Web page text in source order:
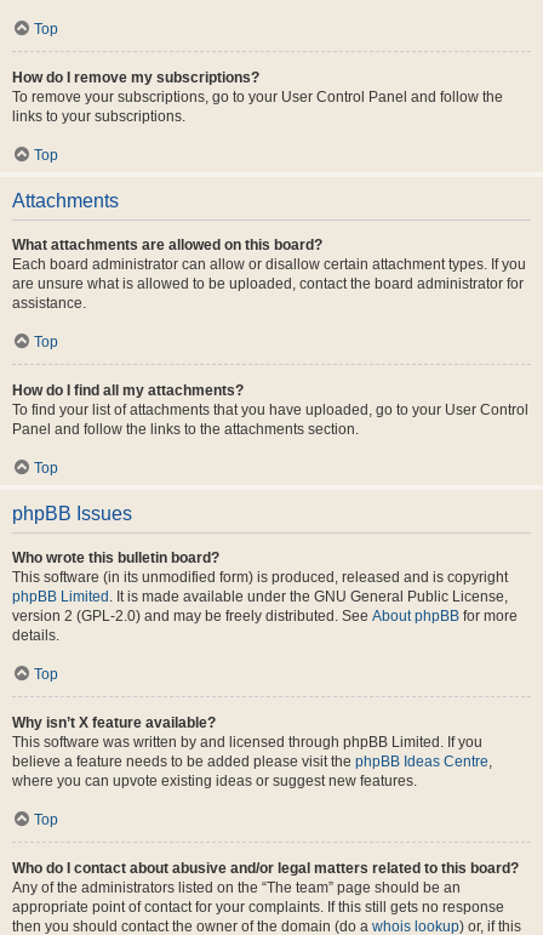
Top
How do I remove my subscriptions?
To remove your subscriptions, go to your User Control Panel and follow the
links to your subscriptions.
Top
Attachments
What attachments are allowed on this board?
Each board administrator can allow or disallow certain attachment types. If you
are unsure what is allowed to be uploaded, contact the board administrator for
assistance.
Top
How do I find all my attachments?
To find your list of attachments that you have uploaded, go to your User Control
Panel and follow the links to the attachments section.
Top
phpBB Issues
Who wrote this bulletin board?
This software (in its unmodified form) is produced, released and is copyright
phpBB Limited . It is made available under the GNU General Public License,
version 2 (GPL-2.0) and may be freely distributed. See About phpBB for more
details.
Top
Why isn’t X feature available?
This software was written by and licensed through phpBB Limited. If you
believe a feature needs to be added please visit the phpBB Ideas Centre,
where you can upvote existing ideas or suggest new features.
Top
Who do I contact about abusive and/or legal matters related to this board?
Any of the administrators listed on the “The team” page should be an
appropriate point of contact for your complaints. If this still gets no response
then you should contact the owner of the domain (do a whois lookup) or, if this